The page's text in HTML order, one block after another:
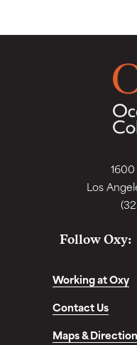
Los
Follow Oxy:
Working at Oxy
Contact Us
Maps &